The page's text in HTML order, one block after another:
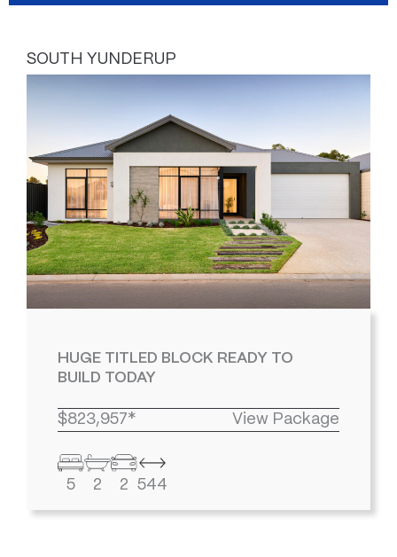
SOUTH YUNDERUP
HUGE TITLED BLOCK READY TO
BUILD TODAY
$823,957* View Package
5 2 2 544
PagePagePage Page